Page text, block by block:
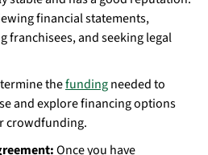
financial statements,
franchisees, and seeking legal
thefundingneeded to
and explore financing options
crowdfunding.
Once you have